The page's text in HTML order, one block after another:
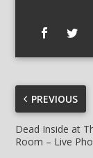
PREVIOUS
Dead Inside at
Room – Live